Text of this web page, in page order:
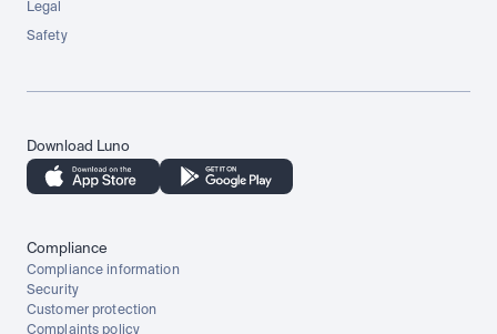
Legal
Safety
Download Luno
Compliance
Compliance information
Security
Customer protection
Complaints policy